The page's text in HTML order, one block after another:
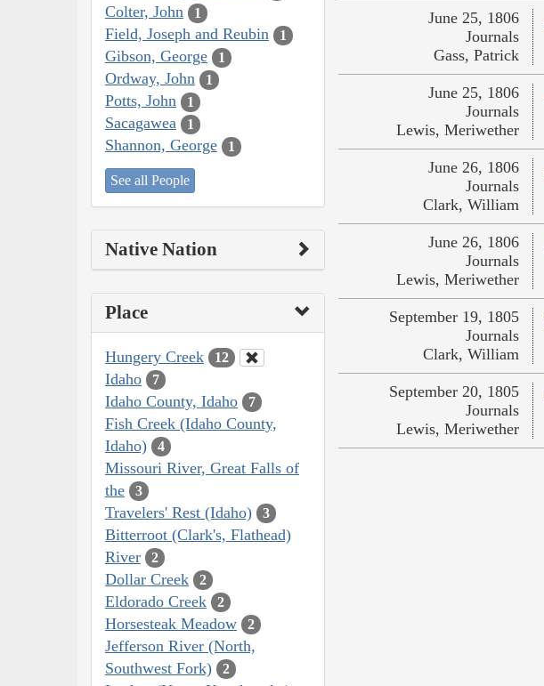
Colter, John 1
Field, Joseph and Reubin 1
Gibson, George 1
Ordway, John 1
Potts, John 1
Sacagawea 1
Shannon, George 1
See all People
Native Nation
Place
Hungery Creek 12
Idaho 7
Idaho County, Idaho 7
Fish Creek (Idaho County,
Idaho)
4
Missouri River, Great Falls of
the
3
Travelers' Rest (Idaho) 3
Bitterroot (Clark's, Flathead)
River
2
Dollar Creek 2
Eldorado Creek 2
Horsesteak Meadow 2
Jefferson River (North,
Southwest Fork)
2
June 25, 1806
Journals
Gass, Patrick
June 25, 1806
Journals
Lewis, Meriwether
June 26, 1806
Journals
Clark, William
June 26, 1806
Journals
Lewis, Meriwether
September 19, 1805
Journals
Clark, William
September 20, 1805
Journals
Lewis, Meriwether